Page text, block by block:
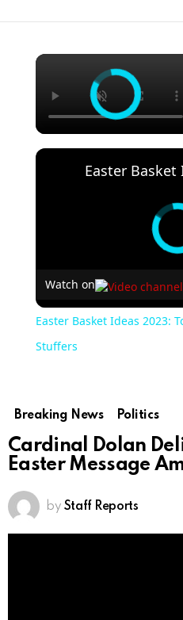
Watch on
Easter Basket Ideas 2023:
Stuffers
Breaking News Politics
Cardinal Dolan
Easter Message
by Staff Reports